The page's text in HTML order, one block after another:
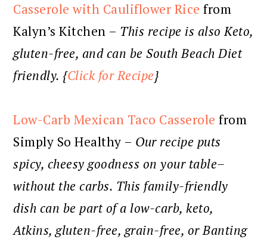
Casserole with Cauliflower Rice from
Kalyn’s Kitchen – This recipe is also Keto,
gluten-free, and can be South Beach Diet
friendly. {Click for Recipe}
Low-Carb Mexican Taco Casserole from
Simply So Healthy – Our recipe puts
spicy, cheesy goodness on your table–
without the carbs. This family-friendly
dish can be part of a low-carb, keto,
Atkins, gluten-free, grain-free, or Banting